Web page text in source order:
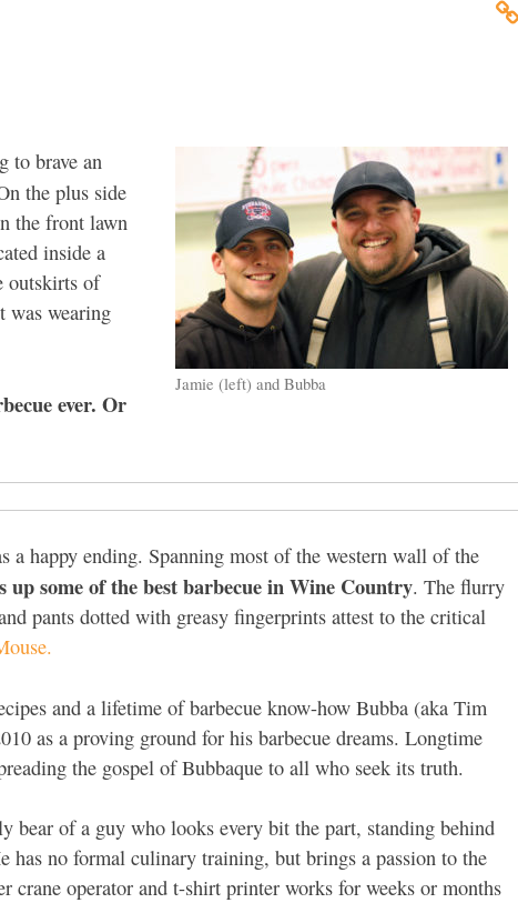
Jamie (left) and Bubba
to brave an
the plus side
the front lawn
inside a
outskirts of
was wearing
ever. Or
a happy ending. Spanning most of the western wall of the
up some of the best barbecue in Wine Country. The flurry
pants dotted with greasy fingerprints attest to the critical
and a lifetime of barbecue know-how Bubba (aka Tim
as a proving ground for his barbecue dreams. Longtime
the gospel of Bubbaque to all who seek its truth.
bear of a guy who looks every bit the part, standing behind
has no formal culinary training, but brings a passion to the
crane operator and t-shirt printer works for weeks or months